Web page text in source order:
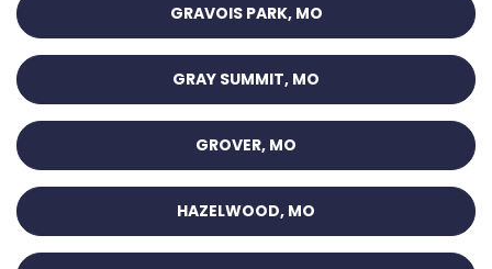
GRAVOIS PARK, MO
GRAY SUMMIT, MO
GROVER, MO
HAZELWOOD, MO